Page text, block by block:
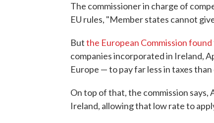
The commissioner in charge of
EU rules, "Member states cannot
Butthe European Commission found
companies incorporated in Ireland,
Europe — to pay far less in taxes
On top of that, the commission says,
Ireland, allowing that low rate to